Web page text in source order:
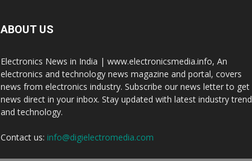
ABOUT US
Electronics News in India | www.electronicsmedia.info, An
electronics and technology news magazine and portal, covers
news from electronics industry. Subscribe our news letter to get
news direct in your inbox. Stay updated with latest industry trend
and technology.
Contact us: info@digielectromedia.com